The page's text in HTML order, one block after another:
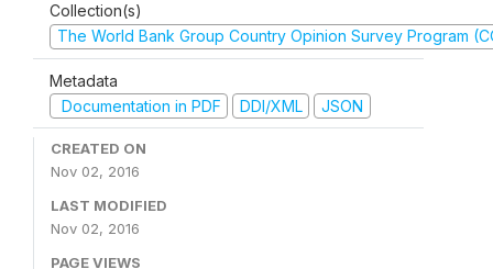
Collection(s)
The World Bank Group Country Opinion Survey Program
Metadata
Documentation in PDF
DDI/XML JSON
CREATED ON
Nov 02, 2016
LAST MODIFIED
Nov 02, 2016
PAGE VIEWS